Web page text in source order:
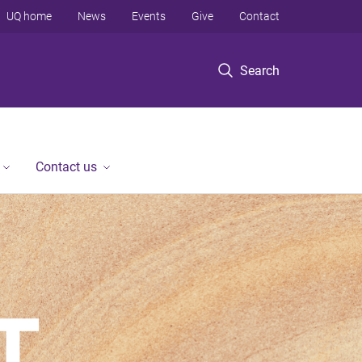
Search
UQ home News Events Give Contact
Contact us